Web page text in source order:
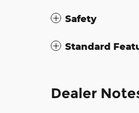
Safety
Standard
Dealer